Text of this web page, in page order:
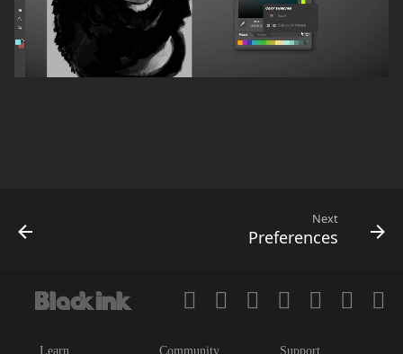
Next
Preferences
Learn Community Support